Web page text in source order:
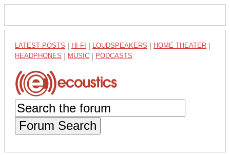
LATEST POSTS HI-FI LOUDSPEAKERS HOME THEATER
HEADPHONES MUSIC PODCASTS
Forum Search